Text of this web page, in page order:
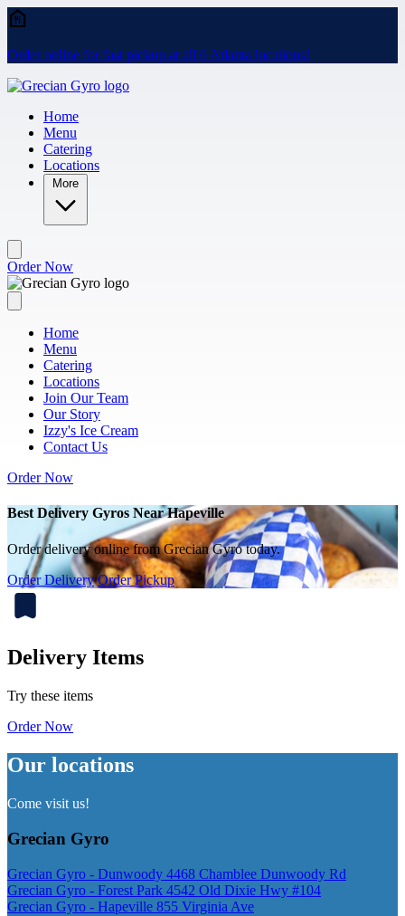
Skip to main content
Order online for fast pickup at all 6 Atlanta locations!
Home
Menu
Catering
Locations
More
Order Now
Home
Menu
Catering
Locations
Join Our Team
Our Story
Izzy's Ice Cream
Contact Us
Order Now
Best Delivery Gyros Near Hapeville
Order delivery online from Grecian Gyro today.
Order Delivery Order Pickup
Delivery Items
Try these items
Order Now
Our locations
Come visit us!
Grecian Gyro
Grecian Gyro - Dunwoody 4468 Chamblee Dunwoody Rd
Grecian Gyro - Forest Park 4542 Old Dixie Hwy #104
Grecian Gyro - Hapeville 855 Virginia Ave